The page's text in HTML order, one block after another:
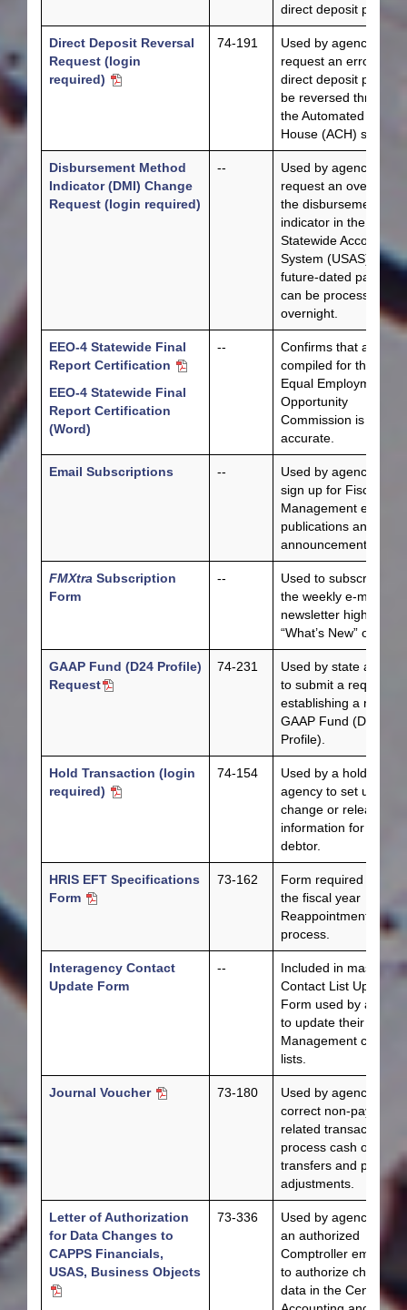
direct deposit
Direct Deposit Reversal
Request (login
required)
74-191
Used by agencies to
request an erroneous
direct deposit
be reversed through
the Automated
House (ACH) system.
Disbursement Method
Indicator (DMI) Change
Request (login required)
--
Used by agencies to
request an override of
the disbursement
indicator in the
Statewide Accounting
System (USAS) so a
future-dated payment
can be processed
overnight.
EEO-4 Statewide Final
Report Certification
EEO-4 Statewide Final
Report Certification
(Word)
--
Confirms that all data
compiled for the
Equal Employment
Opportunity
Commission is
accurate.
Email Subscriptions --
Used by agencies to
sign up for Fiscal
Management email
publications and
announcements.
FMXtra Subscription
Form
--
Used to subscribe to
the weekly e-mail
newsletter
“What’s New” on
GAAP Fund (D24 Profile)
Request
74-231
Used by state
to submit a request
establishing a new
GAAP Fund (D24
Profile).
Hold Transaction (login
required)
74-154
Used by a hold
agency to set up,
change or release
information for a state
debtor.
HRIS EFT Specifications
Form
73-162
Form required during
the fiscal year
Reappointment
process.
Interagency Contact
Update Form
--
Included in master
Contact List Update
Form used by
to update their Fiscal
Management contact
lists.
Journal Voucher 73-180
Used by agencies to
correct non-payment-
related transactions,
process cash
transfers and process
adjustments.
Letter of Authorization
for Data Changes to
CAPPS Financials,
USAS, Business Objects
73-336
Used by agencies or
an authorized
Comptroller employee
to authorize changes
data in the